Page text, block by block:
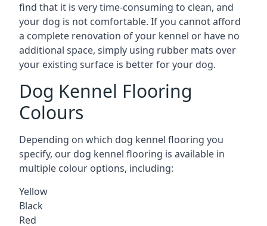
find that it is very time-consuming to clean, and
your dog is not comfortable. If you cannot afford
a complete renovation of your kennel or have no
additional space, simply using rubber mats over
your existing surface is better for your dog.
Dog Kennel Flooring
Colours
Depending on which dog kennel flooring you
specify, our dog kennel flooring is available in
multiple colour options, including:
Yellow
Black
Red